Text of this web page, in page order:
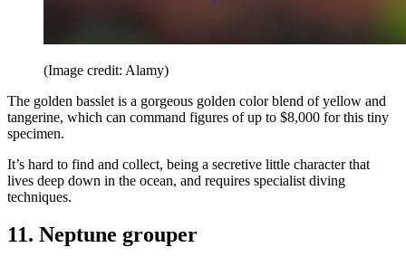
(Image credit: Alamy)
The golden basslet is a gorgeous golden color blend of yellow and
tangerine, which can command figures of up to $8,000 for this tiny
specimen.
It’s hard to find and collect, being a secretive little character that
lives deep down in the ocean, and requires specialist diving
techniques.
11. Neptune grouper